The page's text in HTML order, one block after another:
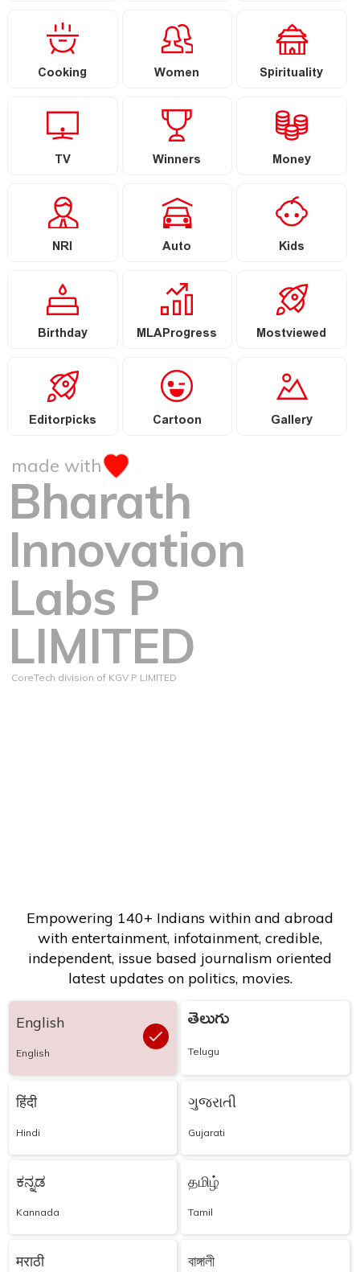
Cooking Women Spirituality
TV Winners Money
NRI Auto Kids
Birthday MLAProgress Mostviewed
Editorpicks Cartoon Gallery
made with
Bharath
Innovation
Labs P
LIMITED
CoreTech division of KGV P LIMITED
Empowering 140+ Indians within and abroad
with entertainment, infotainment, credible,
independent, issue based journalism oriented
latest updates on politics, movies.
English
English
తెలుగు
Telugu
हिंदी
Hindi
ગુજરાતી
Gujarati
ಕನ್ನಡ
Kannada
தமிழ்
Tamil
मराठी বাঙ্গালী